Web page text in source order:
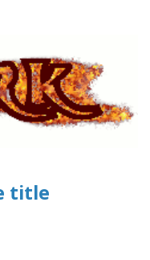
title